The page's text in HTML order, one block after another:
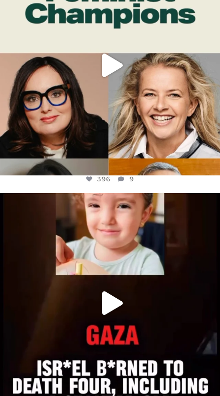
9
396 9
OFFICIALANNIELENNOX
DEAR FRIENDS,
ATROCITIES LIKE THIS HAVE NEVER
JUL 16
6812 985